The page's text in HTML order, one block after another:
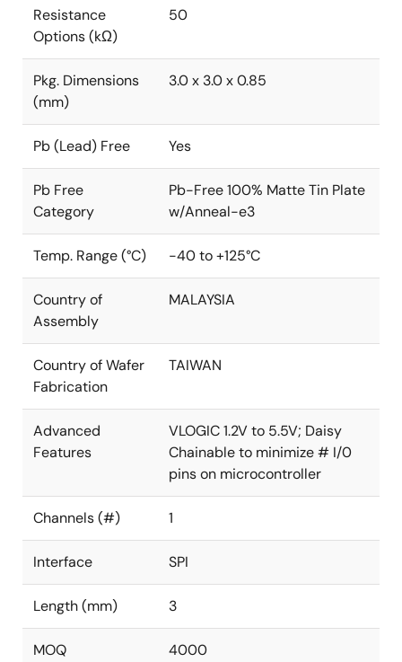
Resistance
Options (kΩ)
50
Pkg. Dimensions
(mm)
3.0 x 3.0 x 0.85
Pb (Lead) Free Yes
Pb Free
Category
Pb-Free 100% Matte Tin Plate
w/Anneal-e3
Temp. Range (°C) -40 to +125°C
Country of
Assembly
MALAYSIA
Country of Wafer
Fabrication
TAIWAN
Advanced
Features
VLOGIC 1.2V to 5.5V; Daisy
Chainable to minimize # I/0
pins on microcontroller
Channels (#) 1
Interface SPI
Length (mm) 3
MOQ 4000